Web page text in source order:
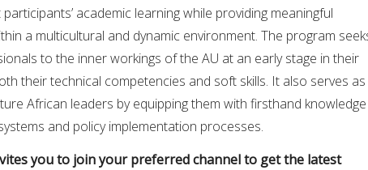
academic learning while providing meaningful
a multicultural and dynamic environment. The program
to the inner workings of the AU at an early stage in their
their technical competencies and soft skills. It also serves
African leaders by equipping them with firsthand
and policy implementation processes.
you to join your preferred channel to get the latest